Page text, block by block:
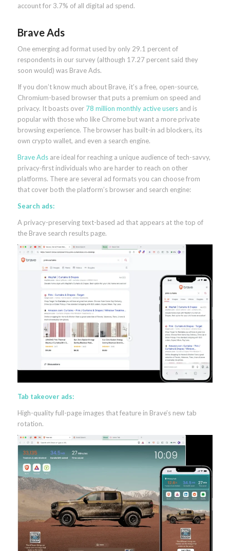
account for 3.7% of all digital ad spend.
Brave Ads
One emerging ad format used by only 29.1 percent of
respondents in our survey (although 17.27 percent said they
soon would) was Brave Ads.
If you don’t know much about Brave, it’s a free, open-source,
Chromium-based browser that puts a premium on speed and
privacy. It boasts over 78 million monthly active usersand is
popular with those who like Chrome but want a more private
browsing experience. The browser has built-in ad blockers, its
own crypto wallet, and even a search engine.
Brave Adsare ideal for reaching a unique audience of tech-savvy,
privacy-first individuals who are harder to reach on other
platforms. There are several ad formats you can choose from
that cover both the platform’s browser and search engine:
Search ads:
A privacy-preserving text-based ad that appears at the top of
the Brave search results page.
Tab takeover ads:
High-quality full-page images that feature in Brave’s new tab
rotation.